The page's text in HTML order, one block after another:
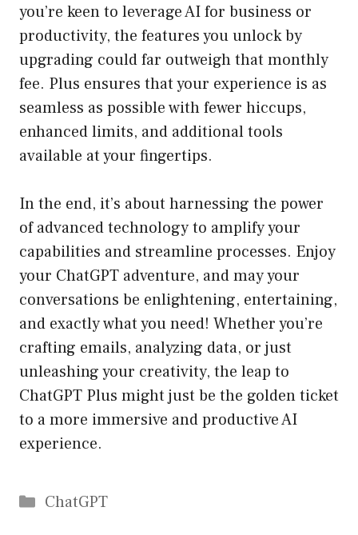
you’re keen to leverage AI for business or
productivity, the features you unlock by
upgrading could far outweigh that monthly
fee. Plus ensures that your experience is as
seamless as possible with fewer hiccups,
enhanced limits, and additional tools
available at your fingertips.
In the end, it’s about harnessing the power
of advanced technology to amplify your
capabilities and streamline processes. Enjoy
your ChatGPT adventure, and may your
conversations be enlightening, entertaining,
and exactly what you need! Whether you’re
crafting emails, analyzing data, or just
unleashing your creativity, the leap to
ChatGPT Plus might just be the golden ticket
to a more immersive and productive AI
experience.
Catégories
ChatGPT